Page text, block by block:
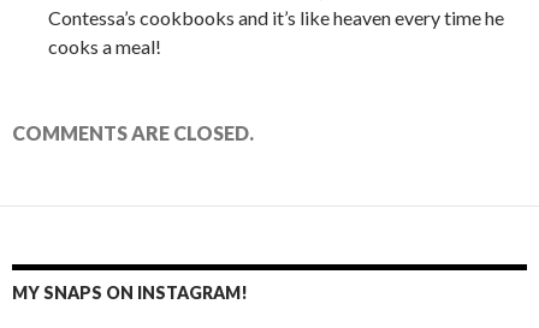
Contessa’s cookbooks and it’s like heaven every time he
cooks a meal!
COMMENTS ARE CLOSED.
MY SNAPS ON INSTAGRAM!